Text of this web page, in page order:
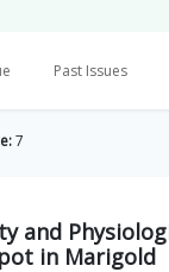
Past Issues
7
and
in Marigold